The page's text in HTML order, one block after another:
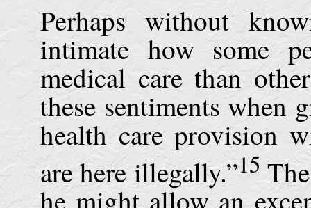
Perhaps without
intimate how some
medical care than
these sentiments when
health care provision
are here illegally.”15
he might allow an